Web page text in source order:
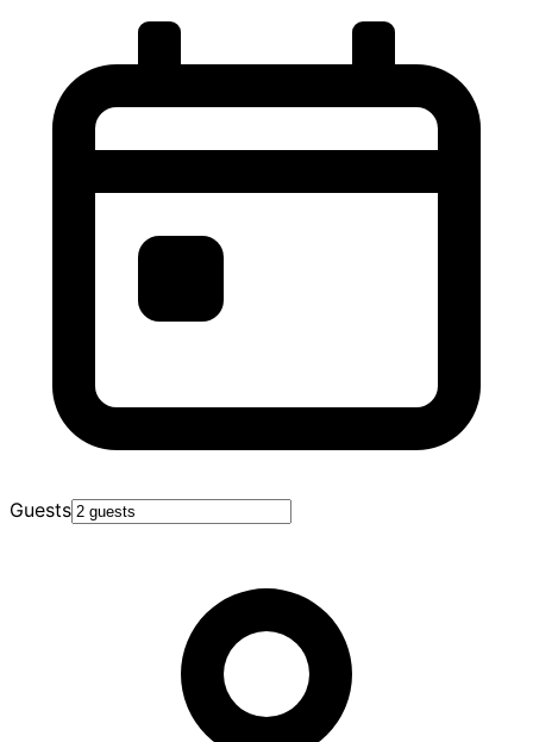
Guests